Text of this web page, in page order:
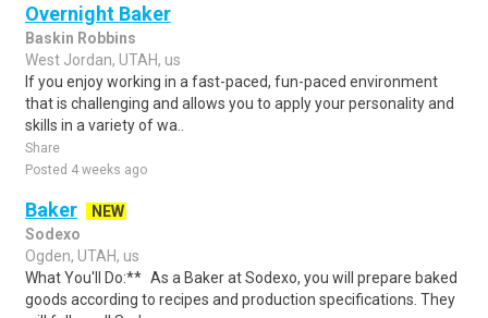
Overnight Baker
Baskin Robbins
West Jordan, UTAH, us
If you enjoy working in a fast-paced, fun-paced environment
that is challenging and allows you to apply your personality and
skills in a variety of wa..
Share
Posted 4 weeks ago
Baker
NEW
Sodexo
Ogden, UTAH, us
What You'll Do:** As a Baker at Sodexo, you will prepare baked
goods according to recipes and production specifications. They